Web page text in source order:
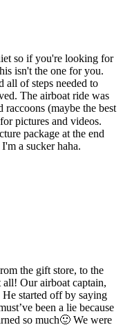
so if you're looking for
isn't the one for you.
all of steps needed to
The airboat ride was
raccoons (maybe the best
pictures and videos.
package at the end
a sucker haha.
the gift store, to the
all! Our airboat captain,
started off by saying
been a lie because
so much🙂 We were